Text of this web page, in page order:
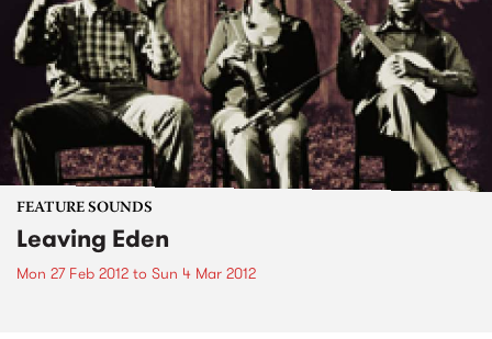
FEATURE SOUNDS
Leaving Eden
Mon 27 Feb 2012 to Sun 4 Mar 2012